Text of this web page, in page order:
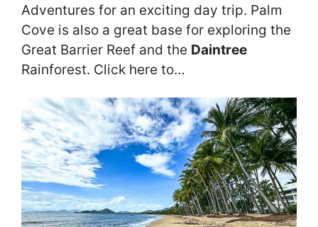
Adventures for an exciting day trip. Palm
Cove is also a great base for exploring the
Great Barrier Reef and the Daintree
Rainforest. Click here to…